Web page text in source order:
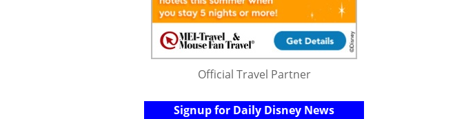
Official Travel Partner
Signup for Daily Disney News